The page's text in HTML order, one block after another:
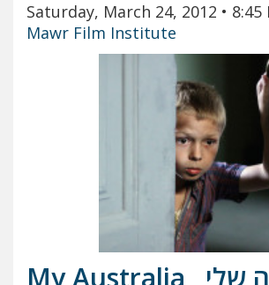
Saturday, March 24, 2012 • 8:45
Mawr Film Institute
My Australia שלי